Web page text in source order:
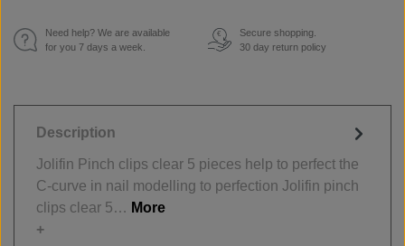
Need help? We are available
for you 7 days a week.
€
Secure shopping.
30 day return policy
Description
Jolifin Pinch clips clear 5 pieces help to perfect the
C-curve in nail modelling to perfection Jolifin pinch
clips clear 5… More